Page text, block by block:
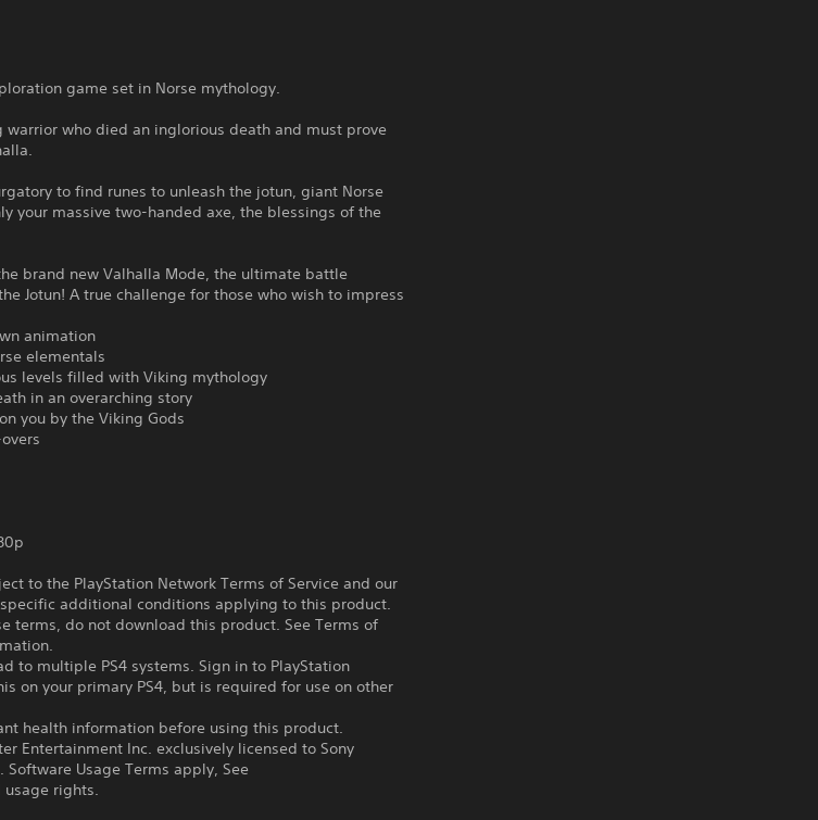
game set in Norse mythology.
warrior who died an inglorious death and must prove
to find runes to unleash the jotun, giant Norse
your massive two-handed axe, the blessings of the
brand new Valhalla Mode, the ultimate battle
Jotun! A true challenge for those who wish to impress
animation
elementals
levels filled with Viking mythology
in an overarching story
you by the Viking Gods
to the PlayStation Network Terms of Service and our
additional conditions applying to this product.
terms, do not download this product. See Terms of
to multiple PS4 systems. Sign in to PlayStation
on your primary PS4, but is required for use on other
health information before using this product.
Entertainment Inc. exclusively licensed to Sony
Usage Terms apply, See
rights.